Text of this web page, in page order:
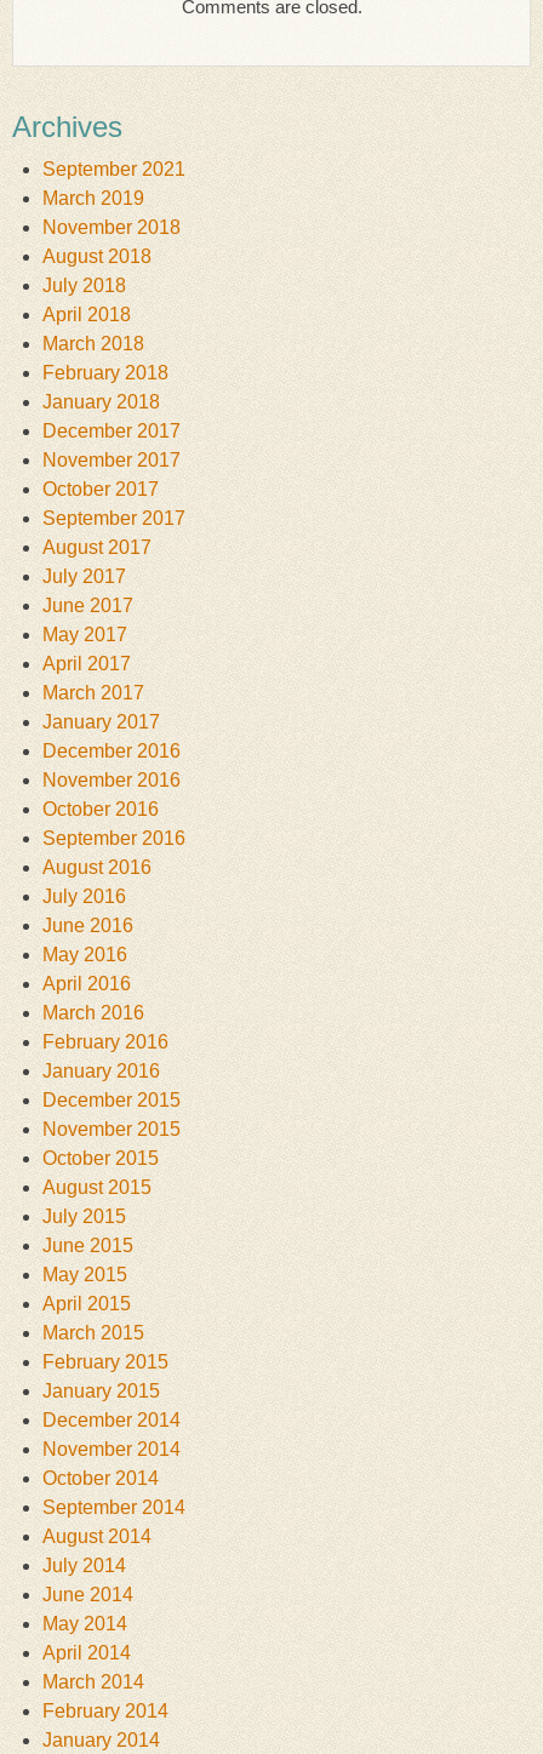
Comments are closed.
Archives
September 2021
March 2019
November 2018
August 2018
July 2018
April 2018
March 2018
February 2018
January 2018
December 2017
November 2017
October 2017
September 2017
August 2017
July 2017
June 2017
May 2017
April 2017
March 2017
January 2017
December 2016
November 2016
October 2016
September 2016
August 2016
July 2016
June 2016
May 2016
April 2016
March 2016
February 2016
January 2016
December 2015
November 2015
October 2015
August 2015
July 2015
June 2015
May 2015
April 2015
March 2015
February 2015
January 2015
December 2014
November 2014
October 2014
September 2014
August 2014
July 2014
June 2014
May 2014
April 2014
March 2014
February 2014
January 2014